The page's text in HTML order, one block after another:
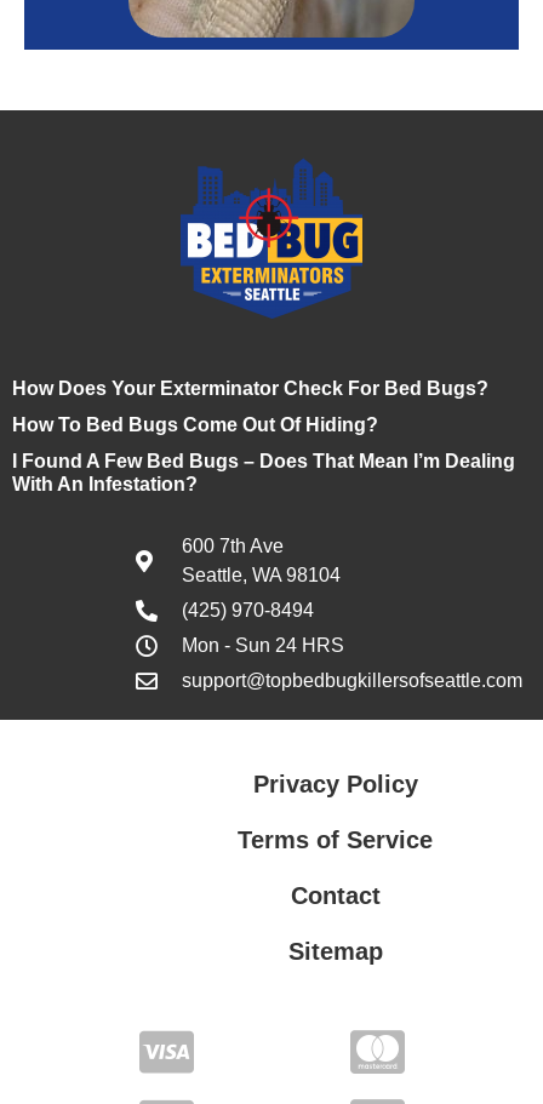
How Does Your Exterminator Check For Bed Bugs?
How To Bed Bugs Come Out Of Hiding?
I Found A Few Bed Bugs – Does That Mean I’m Dealing
With An Infestation?
600 7th Ave
Seattle, WA 98104
(425) 970-8494
Mon - Sun 24 HRS
support@topbedbugkillersofseattle.com
Privacy Policy
Terms of Service
Contact
Sitemap